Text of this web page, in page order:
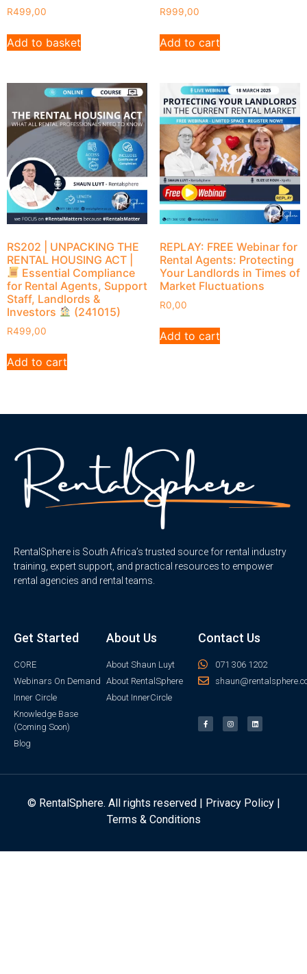
R499,00
Add to basket
R999,00
Add to cart
RS202 | UNPACKING THE
RENTAL HOUSING ACT |
Essential Compliance
for Rental Agents, Support
Staff, Landlords &
Investors
(241015)
R499,00
Add to cart
REPLAY: FREE Webinar for
Rental Agents: Protecting
Your Landlords in Times of
Market Fluctuations
R0,00
Add to cart
RentalSphere is South Africa’s trusted source for rental industry
training, expert support, and practical resources to empower
rental agencies and rental teams.
Get Started
CORE
Webinars On Demand
Inner Circle
Knowledge Base
(Coming Soon)
Blog
About Us
About Shaun Luyt
About RentalSphere
About InnerCircle
Contact Us
071 306 1202
© RentalSphere. All rights reserved | Privacy Policy|
Terms & Conditions